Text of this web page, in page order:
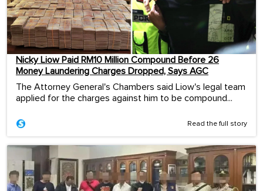
Nicky Liow Paid RM10 Million Compound Before 26
Money Laundering Charges Dropped, Says AGC
The Attorney General's Chambers said Liow's legal team
applied for the charges against him to be compound...
Read the full story